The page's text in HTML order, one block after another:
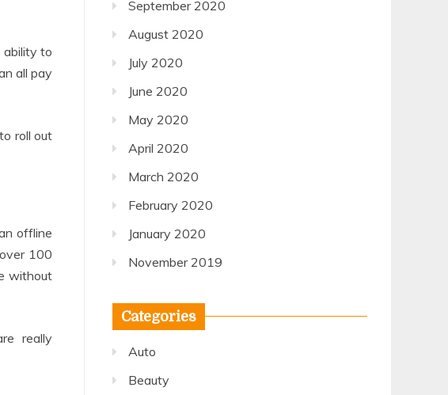
ability to
all pay
roll out
offline
100
without
really
September 2020
August 2020
July 2020
June 2020
May 2020
April 2020
March 2020
February 2020
January 2020
November 2019
Categories
Auto
Beauty